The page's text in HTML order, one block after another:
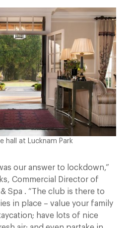
hall at Lucknam Park
our answer to lockdown,”
Commercial Director of
Spa . “The club is there to
in place – value your family
have lots of nice